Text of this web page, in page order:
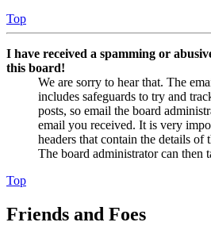
Top
I have received a spamming or
this board!
We are sorry to hear that. The
includes safeguards to try and
posts, so email the board
email you received. It is very
headers that contain the details of
The board administrator can then
Top
Friends and Foes